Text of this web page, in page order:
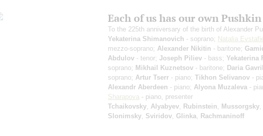
Each of us has our own Pushkin
To the 225th anniversary of the birth of Alexander
Yekaterina Shimanovich - soprano; Natalia
mezzo-soprano; Alexander Nikitin - baritone;
Abdulov - tenor; Joseph Piliev - bass; Yekaterina
soprano; Mikhail Kuznetsov - baritone; Daria
soprano; Artur Tserr - piano; Tikhon Selivanov -
Alexandr Aberdeen - piano; Alyona Muzaleva -
Sharapova - piano, presenter
Tchaikovsky Alyabyev Rubinstein Mussorgsky
Slonimsky Sviridov Glinka Rachmaninoff